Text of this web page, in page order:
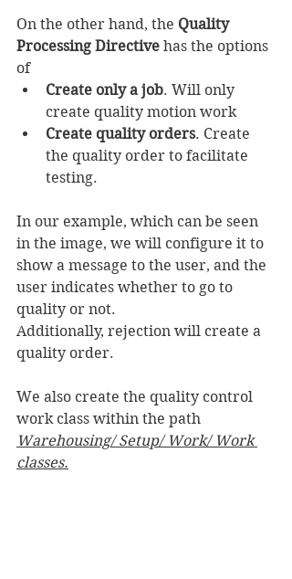
On the other hand, the Quality
Processing Directive has the options
of
Create only a job. Will only
create quality motion work
Create quality orders. Create
the quality order to facilitate
testing.
In our example, which can be seen
in the image, we will configure it to
show a message to the user, and the
user indicates whether to go to
quality or not.
Additionally, rejection will create a
quality order.
We also create the quality control
work class within the path
Warehousing/ Setup/ Work/ Work
classes.